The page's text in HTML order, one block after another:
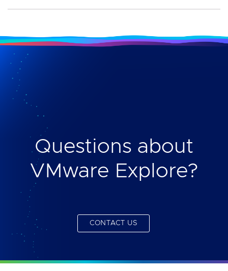
Questions about
VMware Explore?
CONTACT US